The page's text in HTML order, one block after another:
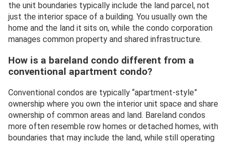
the unit boundaries typically include the land parcel, not
just the interior space of a building. You usually own the
home and the land it sits on, while the condo corporation
manages common property and shared infrastructure.
How is a bareland condo different from a
conventional apartment condo?
Conventional condos are typically “apartment-style”
ownership where you own the interior unit space and share
ownership of common areas and land. Bareland condos
more often resemble row homes or detached homes, with
boundaries that may include the land, while still operating